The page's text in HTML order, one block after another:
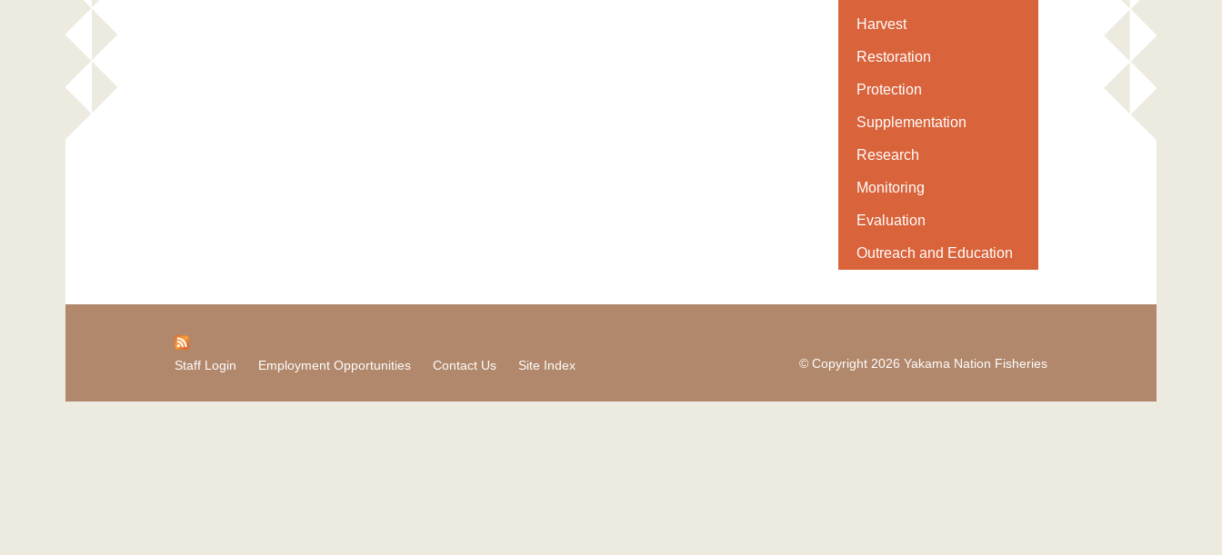
Harvest
Restoration
Protection
Supplementation
Research
Monitoring
Evaluation
Outreach and Education
Staff Login Employment Opportunities Contact Us Site Index © Copyright 2026 Yakama Nation Fisheries